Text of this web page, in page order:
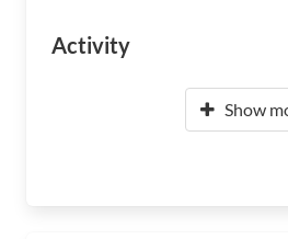
Activity
Show